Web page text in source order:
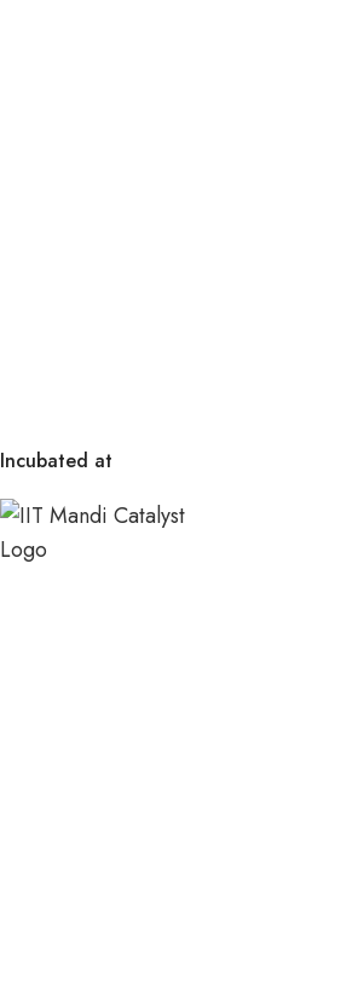
Incubated at